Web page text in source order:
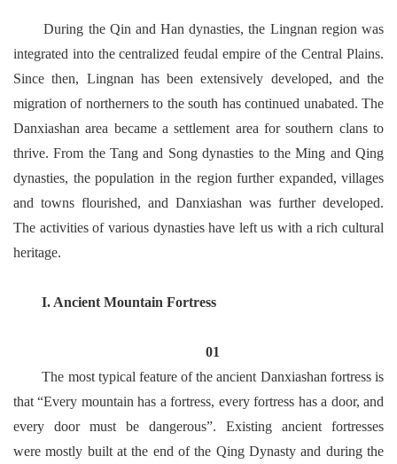
During the Qin and Han dynasties, the Lingnan region was
integrated into the centralized feudal empire of the Central Plains.
Since then, Lingnan has been extensively developed, and the
migration of northerners to the south has continued unabated. The
Danxiashan area became a settlement area for southern clans to
thrive. From the Tang and Song dynasties to the Ming and Qing
dynasties, the population in the region further expanded, villages
and towns flourished, and Danxiashan was further developed.
The activities of various dynasties have left us with a rich cultural
heritage.
I. Ancient Mountain Fortress
01
The most typical feature of the ancient Danxiashan fortress is
that “Every mountain has a fortress, every fortress has a door, and
every door must be dangerous”. Existing ancient fortresses
were mostly built at the end of the Qing Dynasty and during the